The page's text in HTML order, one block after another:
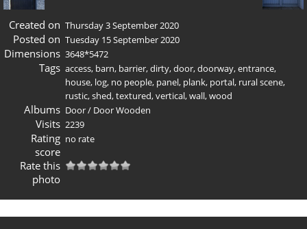
Created on Thursday 3 September 2020
Posted on Tuesday 15 September 2020
Dimensions 3648*5472
Tags access, barn, barrier,dirty,door,doorway,entrance,
house, log, no people, panel, plank, portal, rural scene,
rustic,shed,textured,vertical,wall,wood
Albums Door/ Door Wooden
Visits 2239
Rating
score
no rate
Rate this
photo